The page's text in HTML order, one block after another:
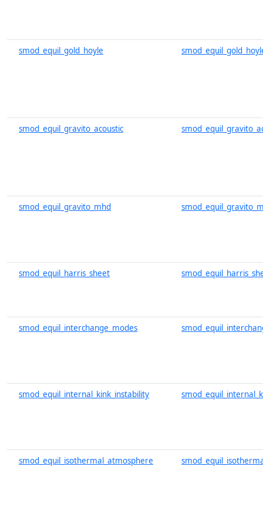
smod_equil_gold_hoyle
smod_equil_gravito_acoustic
smod_equil_gravito_mhd
smod_equil_harris_sheet
smod_equil_interchange_modes
smod_equil_internal_kink_instability
smod_equil_isothermal_atmosphere